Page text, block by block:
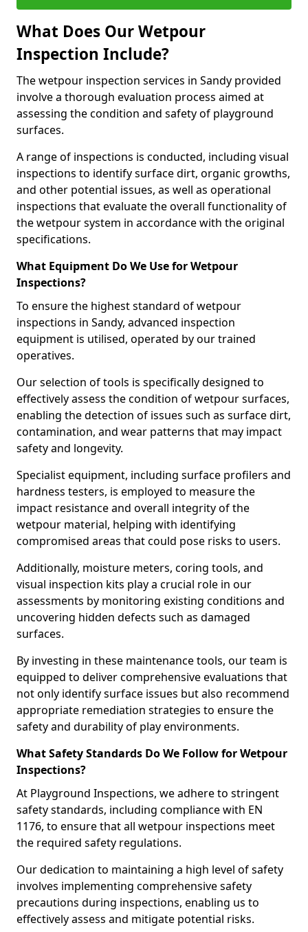
What Does Our Wetpour
Inspection Include?
The wetpour inspection services in Sandy provided
involve a thorough evaluation process aimed at
assessing the condition and safety of playground
surfaces.
A range of inspections is conducted, including visual
inspections to identify surface dirt, organic growths,
and other potential issues, as well as operational
inspections that evaluate the overall functionality of
the wetpour system in accordance with the original
specifications.
What Equipment Do We Use for Wetpour
Inspections?
To ensure the highest standard of wetpour
inspections in Sandy, advanced inspection
equipment is utilised, operated by our trained
operatives.
Our selection of tools is specifically designed to
effectively assess the condition of wetpour surfaces,
enabling the detection of issues such as surface dirt,
contamination, and wear patterns that may impact
safety and longevity.
Specialist equipment, including surface profilers and
hardness testers, is employed to measure the
impact resistance and overall integrity of the
wetpour material, helping with identifying
compromised areas that could pose risks to users.
Additionally, moisture meters, coring tools, and
visual inspection kits play a crucial role in our
assessments by monitoring existing conditions and
uncovering hidden defects such as damaged
surfaces.
By investing in these maintenance tools, our team is
equipped to deliver comprehensive evaluations that
not only identify surface issues but also recommend
appropriate remediation strategies to ensure the
safety and durability of play environments.
What Safety Standards Do We Follow for Wetpour
Inspections?
At Playground Inspections, we adhere to stringent
safety standards, including compliance with EN
1176, to ensure that all wetpour inspections meet
the required safety regulations.
Our dedication to maintaining a high level of safety
involves implementing comprehensive safety
precautions during inspections, enabling us to
effectively assess and mitigate potential risks.